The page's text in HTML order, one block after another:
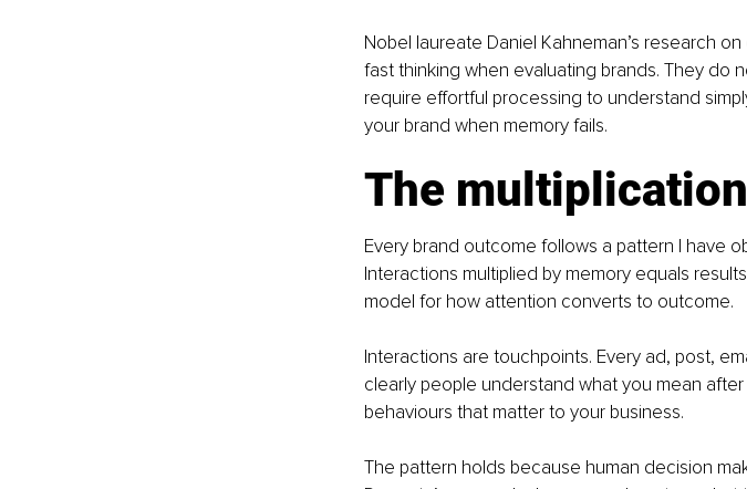
Nobel laureate Daniel Kahneman’s research
fast thinking when evaluating brands. They do
require effortful processing to understand
your brand when memory fails.
The
Every brand outcome follows a pattern I have
Interactions multiplied by memory equals
model for how attention converts to outcome.
Interactions are touchpoints. Every ad, post,
clearly people understand what you mean
behaviours that matter to your business.
The pattern holds because human decision